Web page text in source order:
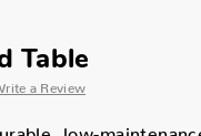
Table
a Review
low-